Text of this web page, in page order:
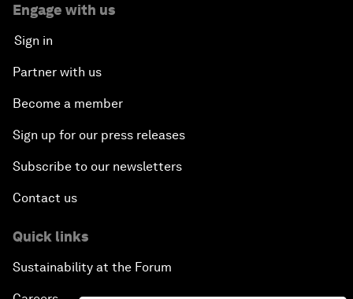
Talent Transforming Technology
The Secret Life of Whales
Connecting with Digital ASEAN
Drone Delivery: Transforming Logistics and Lives
The Real Cost of User Data
Engage with us
Sign in
Partner with us
Become a member
Sign up for our press releases
Subscribe to our newsletters
Contact us
Quick links
Sustainability at the Forum